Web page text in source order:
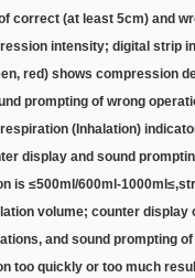
correct (at least 5cm) and
intensity; digital strip
red) shows compression
prompting of wrong
(Inhalation)
display and sound
is ≤500ml/600ml-
volume; counter display
and sound prompting
too quickly or too much